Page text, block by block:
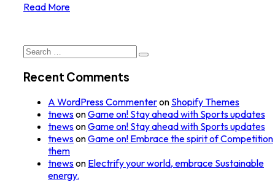
Read More
Search
Recent Comments
A WordPress Commenteron Shopify Themes
tnewsonGame on! Stay ahead with Sports updates
tnewsonGame on! Stay ahead with Sports updates
tnewsonGame on! Embrace the spirit of Competition
them
tnewson Electrify your world, embrace Sustainable
energy.